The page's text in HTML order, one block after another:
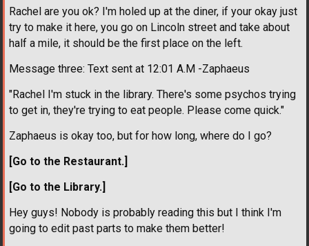
Rachel are you ok? I'm holed up at the diner, if your okay just
try to make it here, you go on Lincoln street and take about
half a mile, it should be the first place on the left.
Message three: Text sent at 12:01 A.M -Zaphaeus
"Rachel I'm stuck in the library. There's some psychos trying
to get in, they're trying to eat people. Please come quick."
Zaphaeus is okay too, but for how long, where do I go?
[Go to the Restaurant.]
[Go to the Library.]
Hey guys! Nobody is probably reading this but I think I'm
going to edit past parts to make them better!